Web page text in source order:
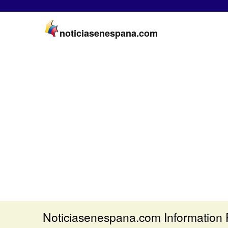
noticiasenespana.com
Noticiasenespana.com Information